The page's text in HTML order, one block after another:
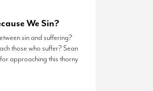
We Sin?
sin and suffering?
those who suffer? Sean
approaching this thorny